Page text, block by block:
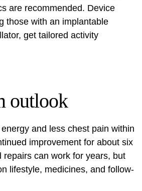
are recommended. Device
those with an implantable
get tailored activity
outlook
and less chest pain within
improvement for about six
repairs can work for years, but
lifestyle, medicines, and follow-